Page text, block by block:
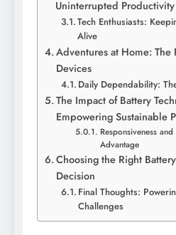
Uninterrupted Productivity
Tech Enthusiasts:
Alive
Adventures at Home: The
Devices
Daily Dependability:
The Impact of Battery
Empowering Sustainable
Responsiveness
Advantage
Choosing the Right
Decision
Final Thoughts:
Challenges